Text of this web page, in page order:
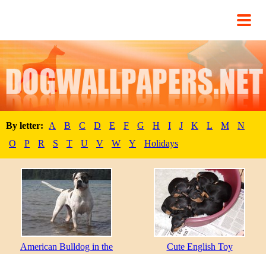
By letter: A B C D E F G H I J K L M
N
O
P R S T U V W Y Holidays
American Bulldog in the
Cute English Toy